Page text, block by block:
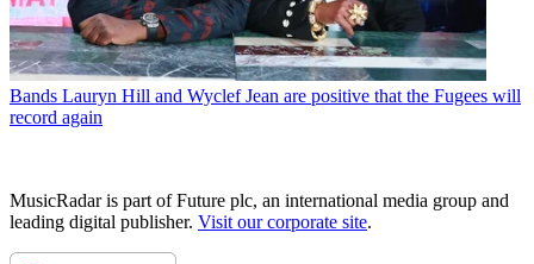
Bands Lauryn Hill and Wyclef Jean are positive that the Fugees will
record again
MusicRadar is part of Future plc, an international media group and
leading digital publisher. Visit our corporate site.